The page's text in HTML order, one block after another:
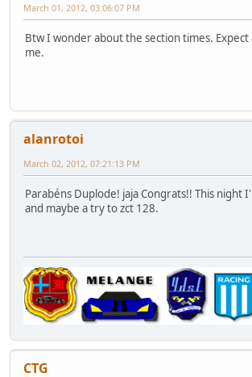
March 01, 2012, 03:06:07 PM
Btw I wonder about the section times. Expect
me.
alanrotoi
March 02, 2012, 07:21:13 PM
Parabéns Duplode! jaja Congrats!! This night
and maybe a try to zct 128.
CTG